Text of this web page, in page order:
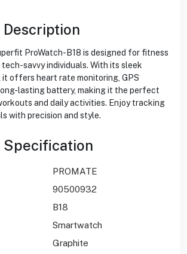
Description
ProWatch-B18 is designed for fitness
savvy individuals. With its sleek
it offers heart rate monitoring, GPS
lasting battery, making it the perfect
and daily activities. Enjoy tracking
with precision and style.
Specification
PROMATE
90500932
B18
Smartwatch
Graphite